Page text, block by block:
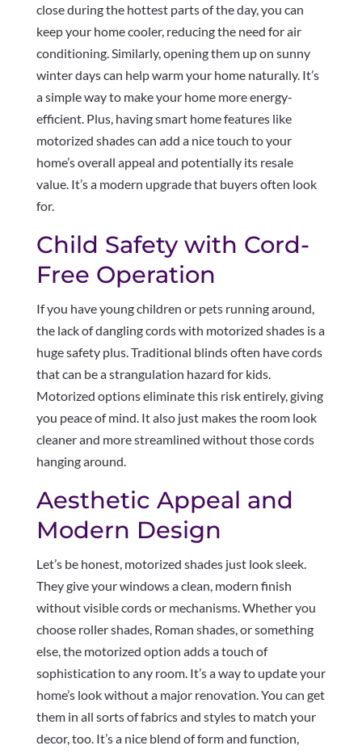
close during the hottest parts of the day, you can
keep your home cooler, reducing the need for air
conditioning. Similarly, opening them up on sunny
winter days can help warm your home naturally. It’s
a simple way to make your home more energy-
efficient. Plus, having smart home features like
motorized shades can add a nice touch to your
home’s overall appeal and potentially its resale
value. It’s a modern upgrade that buyers often look
for.
Child Safety with Cord-
Free Operation
If you have young children or pets running around,
the lack of dangling cords with motorized shades is a
huge safety plus. Traditional blinds often have cords
that can be a strangulation hazard for kids.
Motorized options eliminate this risk entirely, giving
you peace of mind. It also just makes the room look
cleaner and more streamlined without those cords
hanging around.
Aesthetic Appeal and
Modern Design
Let’s be honest, motorized shades just look sleek.
They give your windows a clean, modern finish
without visible cords or mechanisms. Whether you
choose roller shades, Roman shades, or something
else, the motorized option adds a touch of
sophistication to any room. It’s a way to update your
home’s look without a major renovation. You can get
them in all sorts of fabrics and styles to match your
decor, too. It’s a nice blend of form and function,